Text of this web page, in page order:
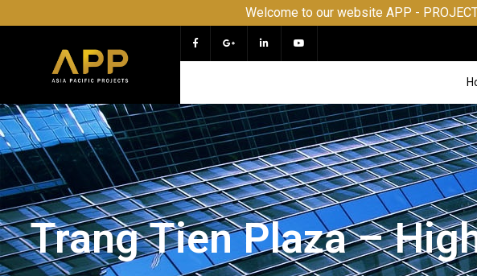
Welcome to our website APP - PROJECT and
Trang Tien Plaza –